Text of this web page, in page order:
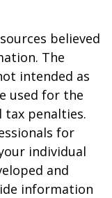
believed
The
intended as
used for the
tax penalties.
for
individual
and
information